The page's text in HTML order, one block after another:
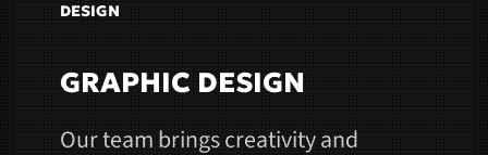
DESIGN
GRAPHIC DESIGN
Our team brings creativity and